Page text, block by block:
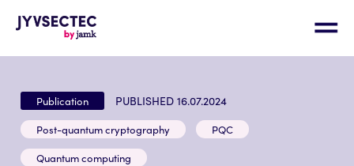
Publication PUBLISHED 16.07.2024
Post-quantum cryptography
PQC
Quantum computing